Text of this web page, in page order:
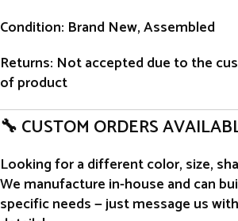
Condition: Brand New, Assembled
Returns: Not accepted due to the
of product
🔧 CUSTOM ORDERS
Looking for a different color, size,
We manufacture in-house and can
specific needs — just message us